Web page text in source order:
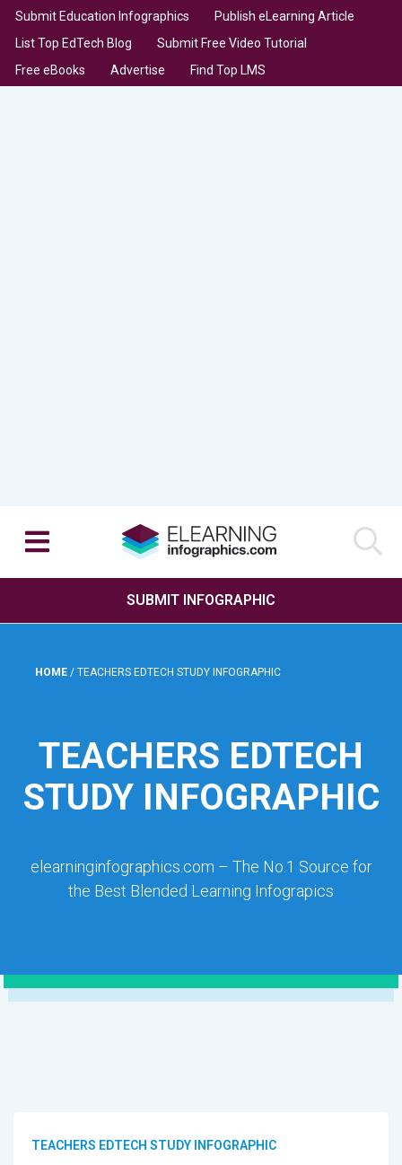
Submit Education Infographics
Publish eLearning Article
List Top EdTech Blog
Submit Free Video Tutorial
Free eBooks
Advertise Find Top LMS
SUBMIT INFOGRAPHIC
HOME / TEACHERS EDTECH STUDY INFOGRAPHIC
TEACHERS EDTECH
STUDY INFOGRAPHIC
elearninginfographics.com – The No.1 Source for
the Best Blended Learning Infograpics
TEACHERS EDTECH STUDY INFOGRAPHIC